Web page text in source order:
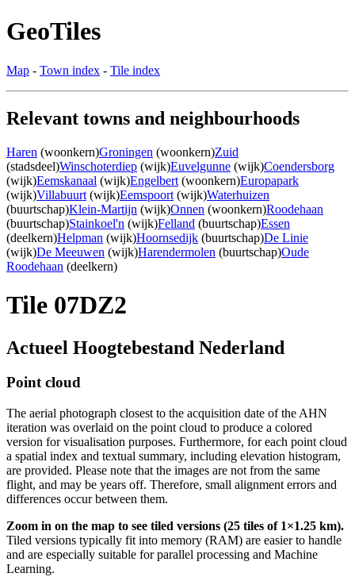
GeoTiles
Map - Town index - Tile index
Relevant towns and neighbourhoods
Haren (woonkern)Groningen (woonkern)Zuid
(stadsdeel)Winschoterdiep (wijk)Euvelgunne (wijk)Coendersborg
(wijk)Eemskanaal (wijk)Engelbert (woonkern)Europapark
(wijk)Villabuurt (wijk)Eemspoort (wijk)Waterhuizen
(buurtschap)Klein-Martijn (wijk)Onnen (woonkern)Roodehaan
(buurtschap)Stainkoel'n (wijk)Felland (buurtschap)Essen
(deelkern)Helpman (wijk)Hoornsedijk (buurtschap)De Linie
(wijk)De Meeuwen (wijk)Harendermolen (buurtschap)Oude
Roodehaan (deelkern)
Tile 07DZ2
Actueel Hoogtebestand Nederland
Point cloud
The aerial photograph closest to the acquisition date of the AHN
iteration was overlaid on the point cloud to produce a colored
version for visualisation purposes. Furthermore, for each point cloud
a spatial index and textual summary, including elevation histogram,
are provided. Please note that the images are not from the same
flight, and may be years off. Therefore, small alignment errors and
differences occur between them.
Zoom in on the map to see tiled versions (25 tiles of 1×1.25 km).
Tiled versions typically fit into memory (RAM) are easier to handle
and are especially suitable for parallel processing and Machine
Learning.